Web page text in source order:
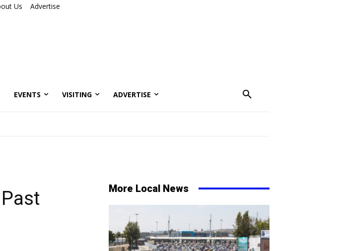
Us Advertise
EVENTS VISITING ADVERTISE
More Local News